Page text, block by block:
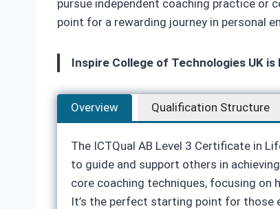
pursue independent coaching practice or
point for a rewarding journey in personal
Inspire College of Technologies UK
Overview Qualification Structure
The ICTQual AB Level 3 Certificate in
to guide and support others in
core coaching techniques, focusing on
It’s the perfect starting point for those